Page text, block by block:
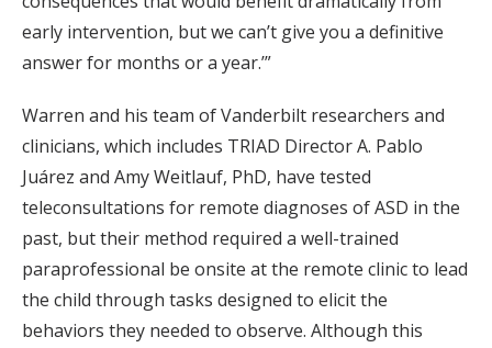
early intervention, but we can’t give you a definitive
answer for months or a year.’”
Warren and his team of Vanderbilt researchers and
clinicians, which includes TRIAD Director A. Pablo
Juárez and Amy Weitlauf, PhD, have tested
teleconsultations for remote diagnoses of ASD in the
past, but their method required a well-trained
paraprofessional be onsite at the remote clinic to lead
the child through tasks designed to elicit the
behaviors they needed to observe. Although this